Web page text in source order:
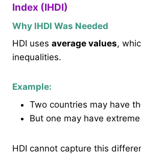
Index (IHDI)
Why IHDI Was Needed
HDI uses average values,
inequalities.
Example:
Two countries may have
But one may have
HDI cannot capture this